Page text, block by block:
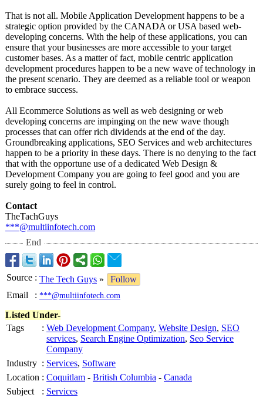
That is not all. Mobile Application Development happens to be a
strategic option provided by the CANADA or USA based web-
developing concerns. With the help of these applications, you can
ensure that your businesses are more accessible to your target
customer bases. As a matter of fact, mobile centric application
development procedures happen to be a new wave of technology in
the present scenario. They are deemed as a reliable tool or weapon
to embrace success.
All Ecommerce Solutions as well as web designing or web
developing concerns are impinging on the new wave though
processes that can offer rich dividends at the end of the day.
Groundbreaking applications, SEO Services and web architectures
happen to be a priority in these days. There is no denying to the fact
that with the opportune use of a dedicated Web Design &
Development Company you are going to feel good and you are
surely going to feel in control.
Contact
TheTachGuys
***@multiinfotech.com
End
Source : The Tech Guys »
Follow
Email
: ***@multiinfotech.com
Listed Under-
Tags
: Web Development Company, Website Design, SEO
services, Search Engine Optimization, Seo Service
Company
Industry : Services, Software
Location : Coquitlam - British Columbia - Canada
Subject
: Services